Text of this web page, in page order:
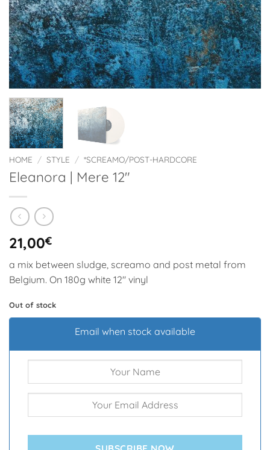
HOME / STYLE / *SCREAMO/POST-HARDCORE
Eleanora | Mere 12″
21,00€
a mix between sludge, screamo and post metal from
Belgium. On 180g white 12″ vinyl
Out of stock
Email when stock available